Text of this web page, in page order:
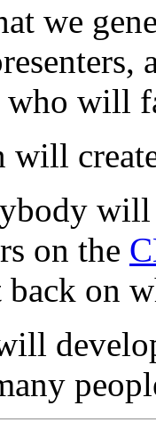
we
who will
will
on the
on